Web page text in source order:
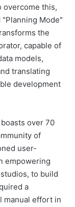
overcome this,
Mode"
the
capable of
models,
translating
development
over 70
of
user-
empowering
to build
a
manual effort in